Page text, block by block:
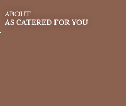
ABOUT
AS CATERED FOR YOU